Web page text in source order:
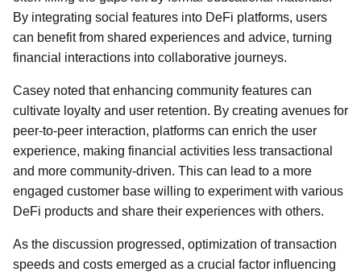
By integrating social features into DeFi platforms, users
can benefit from shared experiences and advice, turning
financial interactions into collaborative journeys.
Casey noted that enhancing community features can
cultivate loyalty and user retention. By creating avenues for
peer-to-peer interaction, platforms can enrich the user
experience, making financial activities less transactional
and more community-driven. This can lead to a more
engaged customer base willing to experiment with various
DeFi products and share their experiences with others.
As the discussion progressed, optimization of transaction
speeds and costs emerged as a crucial factor influencing